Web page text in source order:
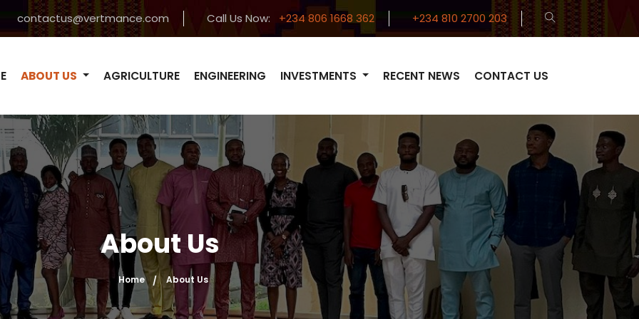
contactus@vertmance.com Call Us Now: +234 806 1668 362 +234 810 2700 203
ABOUT US AGRICULTURE ENGINEERING INVESTMENTS RECENT NEWS CONTACT US
About Us
Home About Us